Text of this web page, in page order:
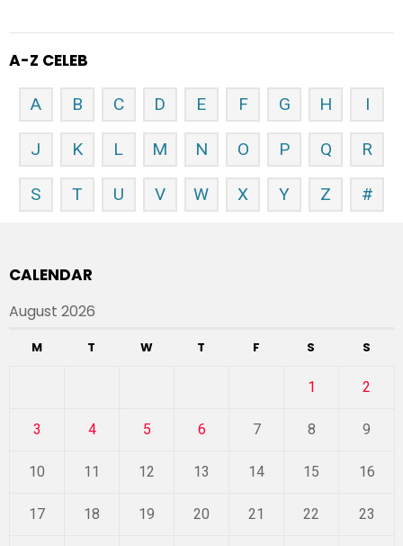
A-Z CELEB
A B C D E F G H I
J K L M N O P Q R
S T U V W X Y Z #
CALENDAR
August 2026
M T W T F S S
1 2
3 4 5 6 7 8 9
10 11 12 13 14 15 16
17 18 19 20 21 22 23